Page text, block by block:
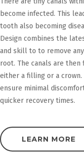
become infected. This
tooth also becoming
Design combines the
and skill to to remove
root. The canals are
either a filling or a crown.
ensure minimal
quicker recovery times.
LEARN MORE